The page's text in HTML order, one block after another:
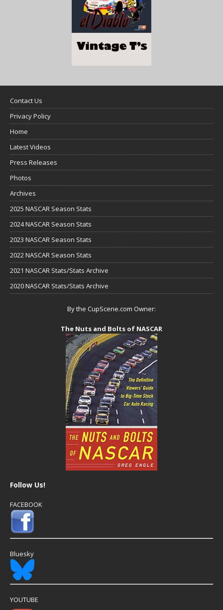
Contact Us
Privacy Policy
Home
Latest Videos
Press Releases
Photos
Archives
2025 NASCAR Season Stats
2024 NASCAR Season Stats
2023 NASCAR Season Stats
2022 NASCAR Season Stats
2021 NASCAR Stats/Stats Archive
2020 NASCAR Stats/Stats Archive
By the CupScene.com Owner:
The Nuts and Bolts of NASCAR
Follow Us!
FACEBOOK
Bluesky
YOUTUBE